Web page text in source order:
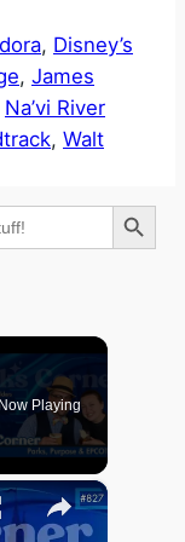
, Disney’s
, James
Na’vi River
, Walt
Search Button
Playing
×